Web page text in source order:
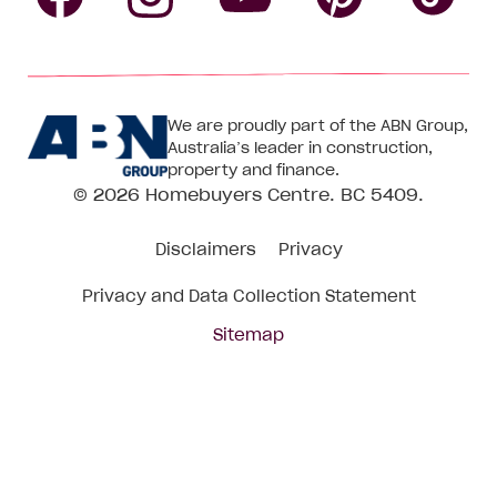
Centre
on
Facebook
Centre
on
Instagram
CentreCentre
on
We are proudly part of the ABN Group,
Australia’s leader in construction,
property and finance.
© 2026 Homebuyers Centre. BC 5409.
Disclaimers Privacy
Privacy and Data Collection Statement
Sitemap